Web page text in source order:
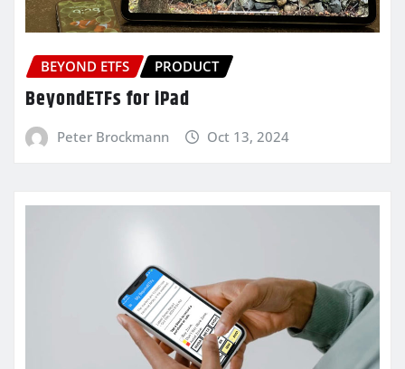
BEYOND ETFS PRODUCT
BeyondETFs for iPad
Peter Brockmann Oct 13, 2024